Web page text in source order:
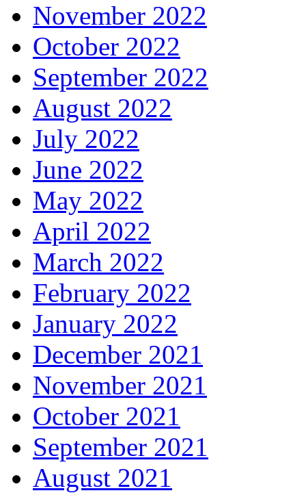
November 2022
October 2022
September 2022
August 2022
July 2022
June 2022
May 2022
April 2022
March 2022
February 2022
January 2022
December 2021
November 2021
October 2021
September 2021
August 2021